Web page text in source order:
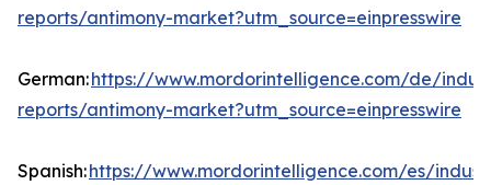
reports/antimony-market?utm_source=einpresswire
German:https://www.mordorintelligence.com/de/
reports/antimony-market?utm_source=einpresswire
Spanish:https://www.mordorintelligence.com/es/